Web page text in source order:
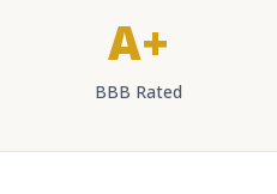
A+
BBB Rated